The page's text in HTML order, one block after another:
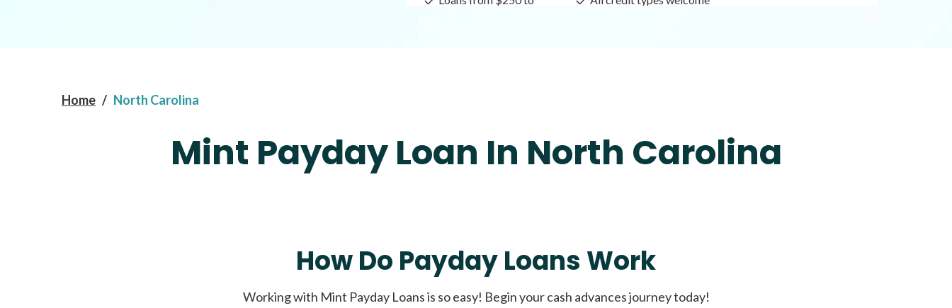
Cash Advance Loans
Home / North Carolina
Mint Payday Loan In North Carolina
How Do Payday Loans Work
Working with Mint Payday Loans is so easy! Begin your cash advances journey today!